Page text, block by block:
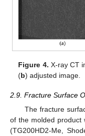
Figure 4. X-ray CT
(b) adjusted image.
2.9. Fracture Surface
The fracture
of the molded product
(TG200HD2-Me,